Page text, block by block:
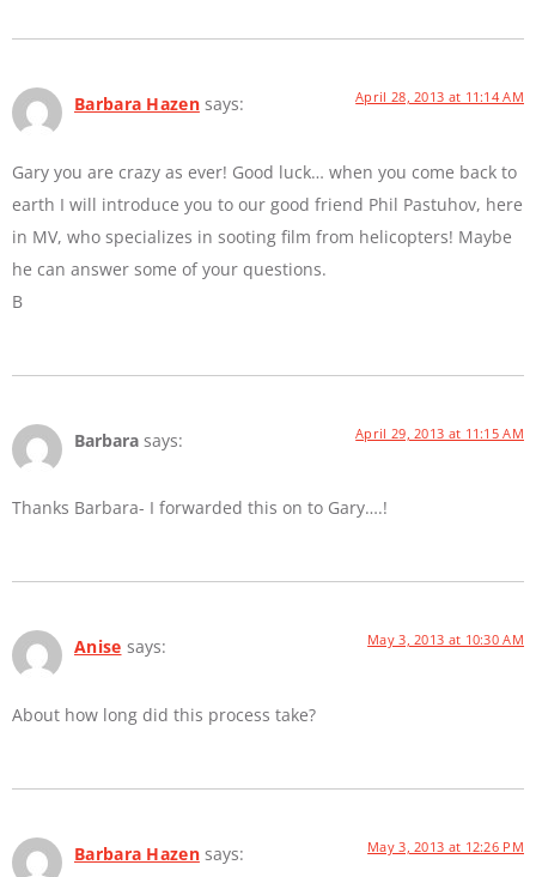
Barbara Hazen says: April 28, 2013 at 11:14 AM
Gary you are crazy as ever! Good luck… when you come back to
earth I will introduce you to our good friend Phil Pastuhov, here
in MV, who specializes in sooting film from helicopters! Maybe
he can answer some of your questions.
B
Barbara says: April 29, 2013 at 11:15 AM
Thanks Barbara- I forwarded this on to Gary….!
Anise says: May 3, 2013 at 10:30 AM
About how long did this process take?
Barbara Hazen says: May 3, 2013 at 12:26 PM